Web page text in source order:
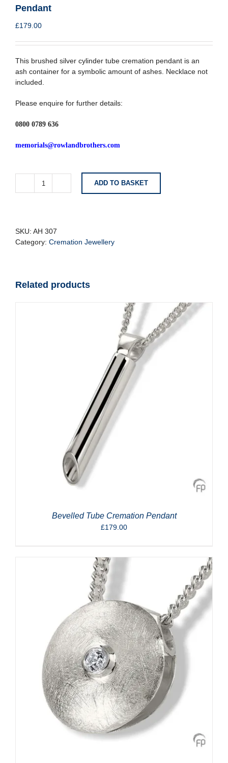
Pendant
£179.00
This brushed silver cylinder tube cremation pendant is an
ash container for a symbolic amount of ashes. Necklace not
included.
Please enquire for further details:
0800 0789 636
memorials@rowlandbrothers.com
Brushed
Cremation
Pendant
ADD TO BASKET
SKU: AH 307
Category: Cremation Jewellery
Related products
Bevelled Tube Cremation Pendant
£179.00